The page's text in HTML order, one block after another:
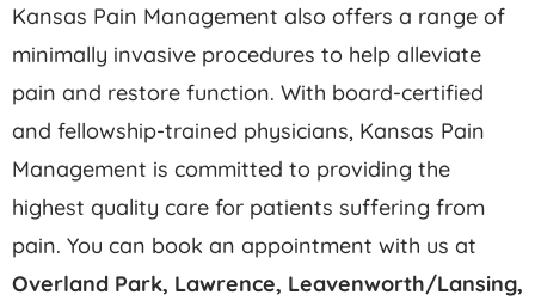
Kansas Pain Management also offers a range of
minimally invasive procedures to help alleviate
pain and restore function. With board-certified
and fellowship-trained physicians, Kansas Pain
Management is committed to providing the
highest quality care for patients suffering from
pain. You can book an appointment with us at
Overland Park, Lawrence, Leavenworth/Lansing,